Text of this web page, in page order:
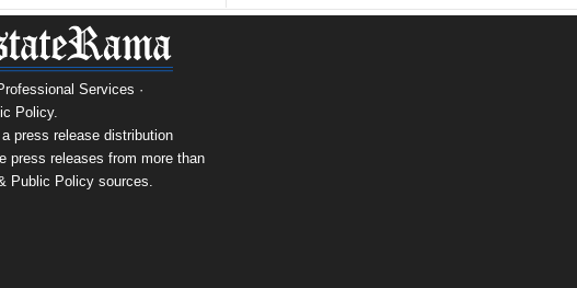
Services ·
Policy.
press release distribution
press releases from more than
Public Policy sources.